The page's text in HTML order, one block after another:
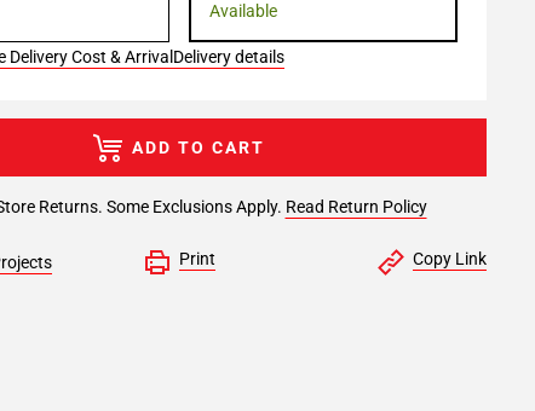
Available
Delivery Cost & Arrival Delivery details
Returns. Some Exclusions Apply. Read Return Policy
ADD TO CART
Print Copy Link